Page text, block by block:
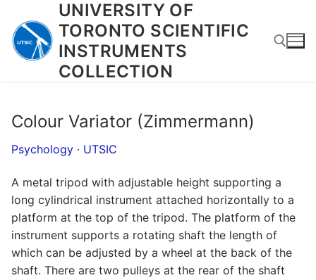
content
UNIVERSITY OF
TORONTO SCIENTIFIC
INSTRUMENTS
COLLECTION
Colour Variator (Zimmermann)
Psychology · UTSIC
A metal tripod with adjustable height supporting a
long cylindrical instrument attached horizontally to a
platform at the top of the tripod. The platform of the
instrument supports a rotating shaft the length of
which can be adjusted by a wheel at the back of the
shaft. There are two pulleys at the rear of the shaft